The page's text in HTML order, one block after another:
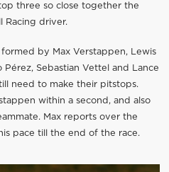
three so close together the
Racing driver.
by Max Verstappen, Lewis
Pérez, Sebastian Vettel and Lance
need to make their pitstops.
within a second, and also
Max reports over the
pace till the end of the race.